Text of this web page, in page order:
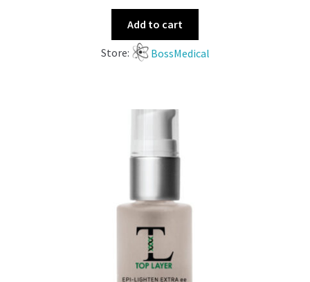
Add to cart
Store: BossMedical